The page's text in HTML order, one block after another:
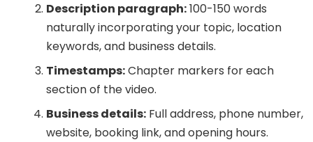
Description paragraph:100-150 words
naturally incorporating your topic, location
keywords, and business details.
Timestamps:Chapter markers for each
section of the video.
Business details: Full address, phone number,
website, booking link, and opening hours.